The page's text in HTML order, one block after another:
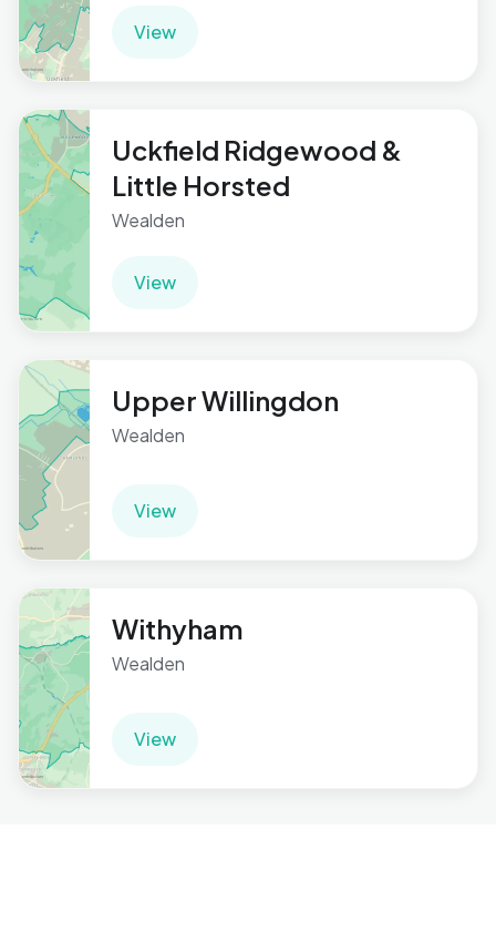
View
Uckfield Ridgewood &
Little Horsted
Wealden
View
Upper Willingdon
Wealden
View
Withyham
Wealden
View